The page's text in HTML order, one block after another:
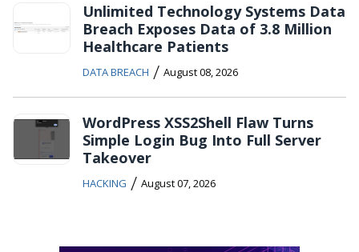
Unlimited Technology Systems Data
Breach Exposes Data of 3.8 Million
Healthcare Patients
DATA BREACH / August 08, 2026
WordPress XSS2Shell Flaw Turns
Simple Login Bug Into Full Server
Takeover
HACKING / August 07, 2026